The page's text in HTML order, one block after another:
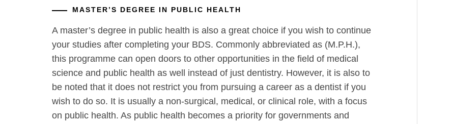
MASTER’S DEGREE IN PUBLIC HEALTH
A master’s degree in public health is also a great choice if you wish to continue
your studies after completing your BDS. Commonly abbreviated as (M.P.H.),
this programme can open doors to other opportunities in the field of medical
science and public health as well instead of just dentistry. However, it is also to
be noted that it does not restrict you from pursuing a career as a dentist if you
wish to do so. It is usually a non-surgical, medical, or clinical role, with a focus
on public health. As public health becomes a priority for governments and